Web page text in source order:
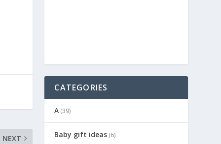
NEXT
CATEGORIES
A (39)
Baby gift ideas (6)